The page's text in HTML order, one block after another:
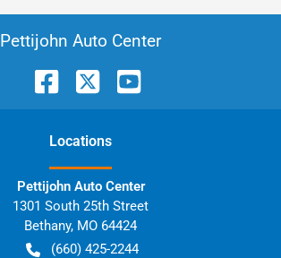
Pettijohn Auto Center
Locations
Pettijohn Auto Center
1301 South 25th Street
Bethany, MO 64424
(660) 425-2244